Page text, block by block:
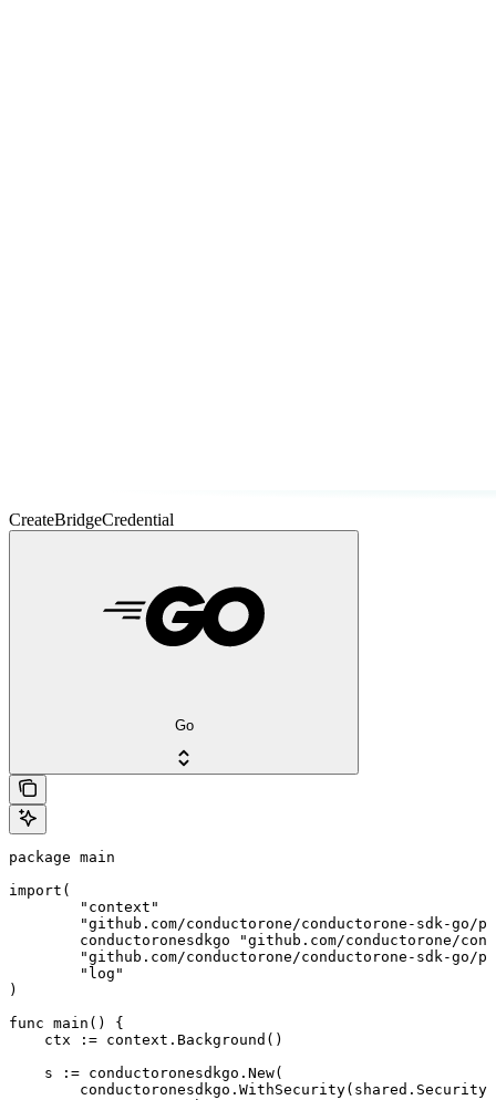
CreateBridgeCredential
Go
package main
import(
)
func main() {
    ctx := context.Background()
    s := conductoronesdkgo.New(
        conductoronesdkgo.WithSecurity(shared.Security{